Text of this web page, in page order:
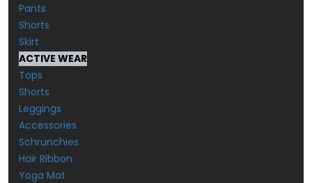
Pants
Shorts
Skirt
ACTIVE WEAR
Tops
Shorts
Leggings
Accessories
Schrunchies
Hair Ribbon
Yoga Mat